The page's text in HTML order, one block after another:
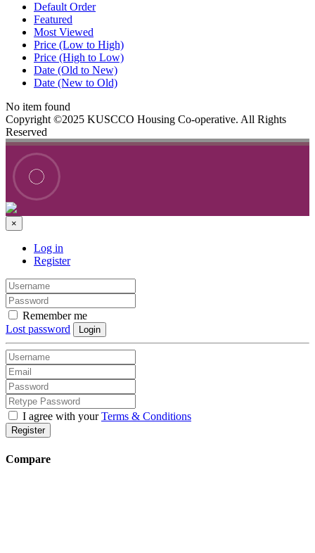
Default Order
Featured
Most Viewed
Price (Low to High)
Price (High to Low)
Date (Old to New)
Date (New to Old)
No item found
Copyright ©2025 KUSCCO Housing Co-operative. All Rights
Reserved
×
Log in
Register
Remember me
Lost password
Login
I agree with yourTerms & Conditions
Register
Compare